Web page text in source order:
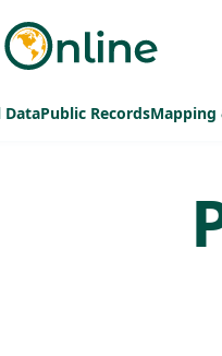
DataPublic RecordsMapping